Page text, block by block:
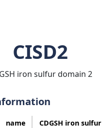
CISD2
iron sulfur domain 2
name
CDGSH iron sulfur